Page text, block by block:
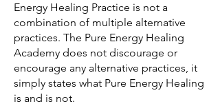
Energy Healing Practice is not a
combination of multiple alternative
practices. The Pure Energy Healing
Academy does not discourage or
encourage any alternative practices, it
simply states what Pure Energy Healing
is and is not.